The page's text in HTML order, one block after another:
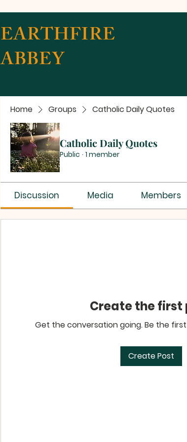
EARTHFIRE
ABBEY
Home Groups Catholic Daily Quotes
Catholic Daily Quotes
Public · 1 member
Discussion Media Members
Create the first
Get the conversation going. Be the
Create Post